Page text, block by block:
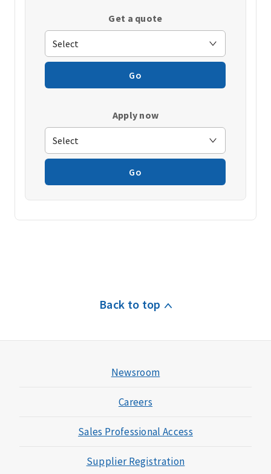
Get a quote
Go
Apply now
Go
Back to top
Newsroom
Careers
Sales Professional Access
Supplier Registration